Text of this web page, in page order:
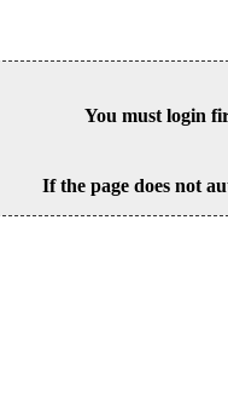
You must login
If the page does not